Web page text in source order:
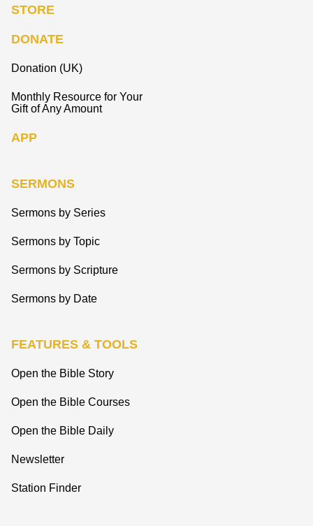
STORE
DONATE
Donation (UK)
Monthly Resource for Your
Gift of Any Amount
APP
SERMONS
Sermons by Series
Sermons by Topic
Sermons by Scripture
Sermons by Date
FEATURES & TOOLS
Open the Bible Story
Open the Bible Courses
Open the Bible Daily
Newsletter
Station Finder